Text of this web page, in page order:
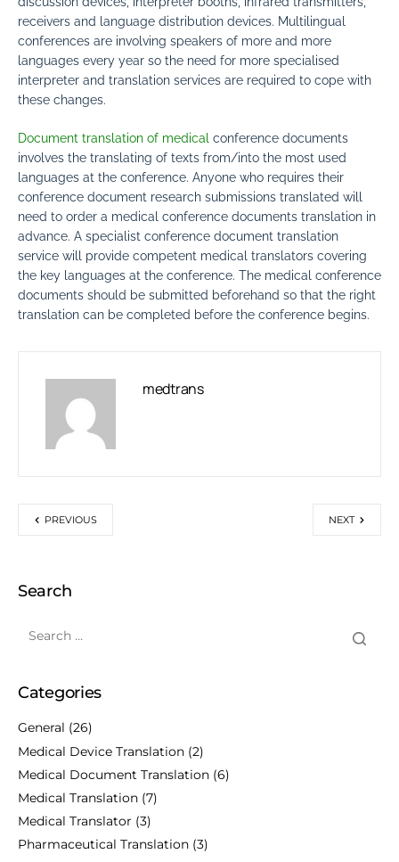
receivers and language distribution devices. Multilingual
conferences are involving speakers of more and more
languages every year so the need for more specialised
interpreter and translation services are required to cope with
these changes.
Document translation of medical conference documents
involves the translating of texts from/into the most used
languages at the conference. Anyone who requires their
conference document research submissions translated will
need to order a medical conference documents translation in
advance. A specialist conference document translation
service will provide competent medical translators covering
the key languages at the conference. The medical conference
documents should be submitted beforehand so that the right
translation can be completed before the conference begins.
medtrans
PREVIOUS NEXT
Search
Categories
General (26)
Medical Device Translation (2)
Medical Document Translation (6)
Medical Translation (7)
Medical Translator (3)
Pharmaceutical Translation (3)